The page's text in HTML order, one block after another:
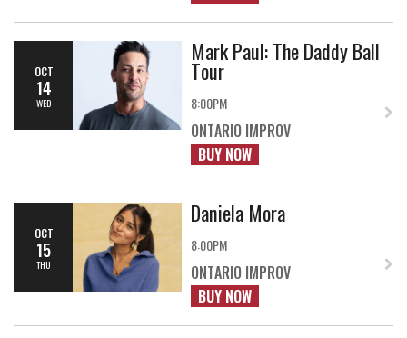
OCT
14
WED
Mark Paul: The Daddy Ball
Tour
8:00PM
ONTARIO IMPROV
BUY NOW
OCT
15
THU
Daniela Mora
8:00PM
ONTARIO IMPROV
BUY NOW